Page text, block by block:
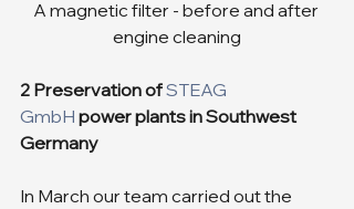
A magnetic filter - before and after
engine cleaning
2 Preservation of STEAG
GmbH power plants in Southwest
Germany
In March our team carried out the